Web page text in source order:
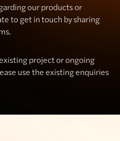
our products or
to get in touch by sharing
project or ongoing
use the existing enquiries